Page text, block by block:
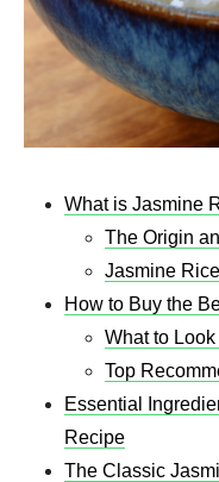
What is Jasmine
The Origin
Jasmine
How to Buy the
What to
Top
Essential
Recipe
The Classic